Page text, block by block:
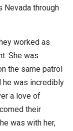
Nevada through
worked as
She was
the same patrol
he was incredibly
a love of
their
was with her,